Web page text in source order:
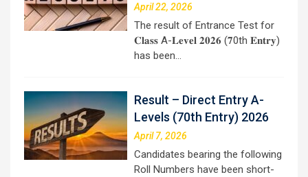
April 22, 2026
The result of Entrance Test for
𝐂𝐥𝐚𝐬𝐬 A-𝐋𝐞𝐯𝐞𝐥 𝟐𝟎𝟐𝟔 (𝟕0th 𝐄𝐧𝐭𝐫𝐲)
has been…
Result – Direct Entry A-
Levels (70th Entry) 2026
April 7, 2026
Candidates bearing the following
Roll Numbers have been short-